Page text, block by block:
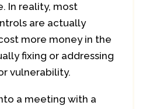
In reality, most
are actually
more money in the
fixing or addressing
vulnerability.
a meeting with a